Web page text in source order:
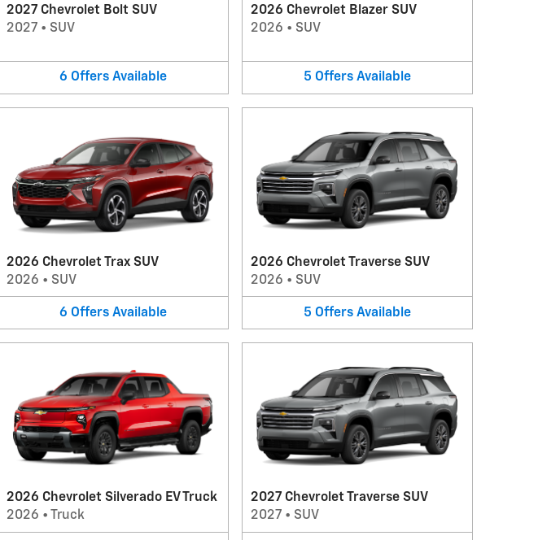
2027 Chevrolet Bolt SUV
2027• SUV
6 Offers Available
2026 Chevrolet Blazer SUV
2026 • SUV
5 Offers Available
2026 Chevrolet Trax SUV
2026 • SUV
6 Offers Available
2026 Chevrolet Traverse SUV
2026 • SUV
5 Offers Available
2026 Chevrolet Silverado EV Truck
2026 • Truck
2027 Chevrolet Traverse SUV
2027• SUV